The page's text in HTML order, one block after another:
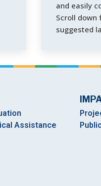
and easily
Scroll down
suggested
Assistance